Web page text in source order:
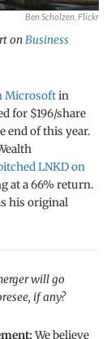
Ben Scholzen, Flickr
onBusiness
Microsoftin
for $196/share
end of this year.
LNKD on
at a 66% return.
his original
will go
if any?
We believe